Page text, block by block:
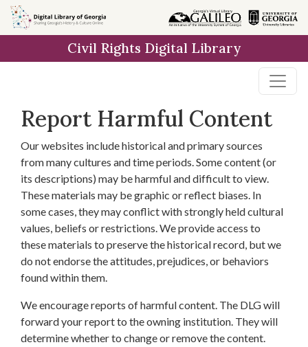
Skip to
main
Civil Rights Digital Library
Report Harmful Content
Our websites include historical and primary sources
from many cultures and time periods. Some content (or
its descriptions) may be harmful and difficult to view.
These materials may be graphic or reflect biases. In
some cases, they may conflict with strongly held cultural
values, beliefs or restrictions. We provide access to
these materials to preserve the historical record, but we
do not endorse the attitudes, prejudices, or behaviors
found within them.
We encourage reports of harmful content. The DLG will
forward your report to the owning institution. They will
determine whether to change or remove the content.